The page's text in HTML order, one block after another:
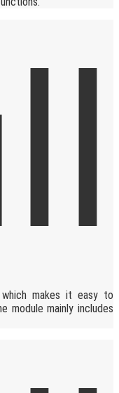
makes it easy to
module mainly includes